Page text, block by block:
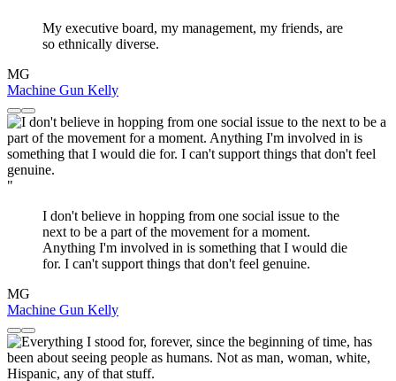
My executive board, my management, my friends, are
so ethnically diverse.
MG
Machine Gun Kelly
"
I don't believe in hopping from one social issue to the
next to be a part of the movement for a moment.
Anything I'm involved in is something that I would die
for. I can't support things that don't feel genuine.
MG
Machine Gun Kelly